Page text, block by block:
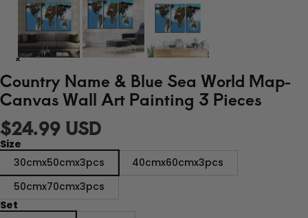
Country Name & Blue Sea World Map-
Canvas Wall Art Painting 3 Pieces
$24.99 USD
Size
30cmx50cmx3pcs
40cmx60cmx3pcs
50cmx70cmx3pcs
Set